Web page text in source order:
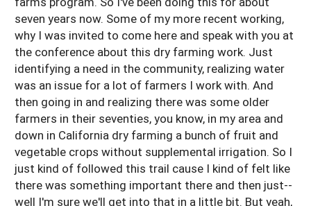
seven years now. Some of my more recent working,
why I was invited to come here and speak with you at
the conference about this dry farming work. Just
identifying a need in the community, realizing water
was an issue for a lot of farmers I work with. And
then going in and realizing there was some older
farmers in their seventies, you know, in my area and
down in California dry farming a bunch of fruit and
vegetable crops without supplemental irrigation. So I
just kind of followed this trail cause I kind of felt like
there was something important there and then just--
well I'm sure we'll get into that in a little bit. But yeah,